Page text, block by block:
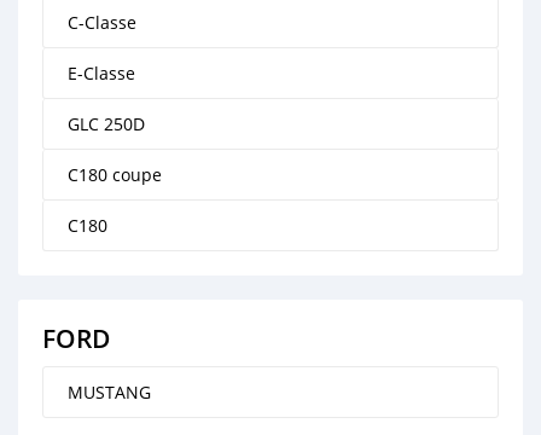
C-Classe
E-Classe
GLC 250D
C180 coupe
C180
FORD
MUSTANG